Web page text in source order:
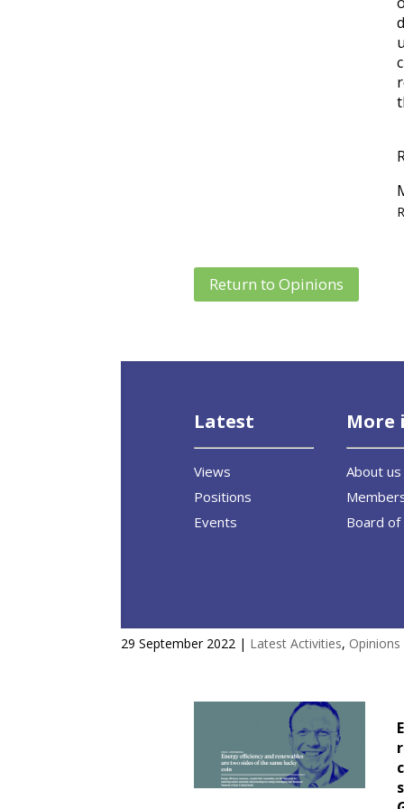
Return to Opinions
Latest
Views
Positions
Events
More
About us
Board
29 September 2022 | Latest Activities, Opinions